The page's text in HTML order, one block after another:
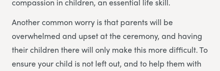
compassion in children, an essential life skill.
Another common worry is that parents will be
overwhelmed and upset at the ceremony, and having
their children there will only make this more difficult. To
ensure your child is not left out, and to help them with